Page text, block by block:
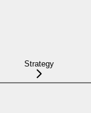
Strategy